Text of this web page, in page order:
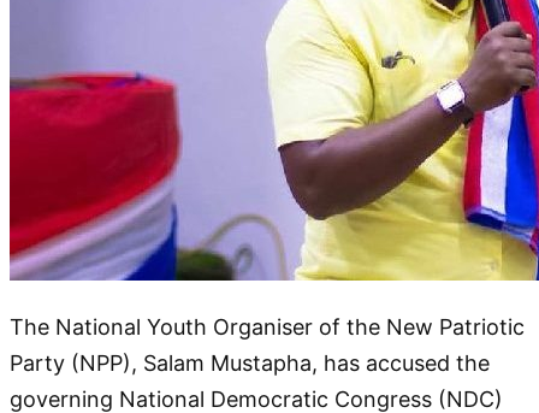
The National Youth Organiser of the New Patriotic
Party (NPP), Salam Mustapha, has accused the
governing National Democratic Congress (NDC)